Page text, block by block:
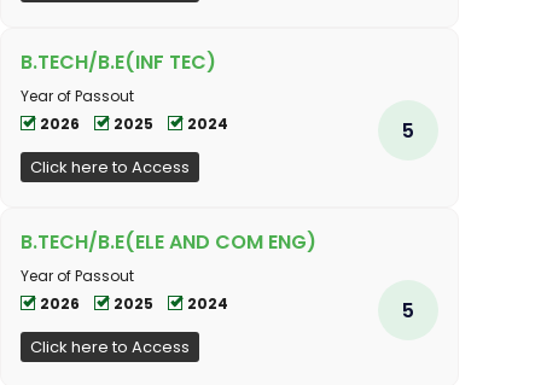
B.TECH/B.E(INF TEC)
Year of Passout
2026
2025 2024
Click here to Access
5
B.TECH/B.E(ELE AND COM ENG)
Year of Passout
2026
2025 2024
Click here to Access
5